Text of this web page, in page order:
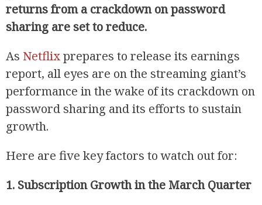
returns from a crackdown on password
sharing are set to reduce.
As Netflixprepares to release its earnings
report, all eyes are on the streaming giant’s
performance in the wake of its crackdown on
password sharing and its efforts to sustain
growth.
Here are five key factors to watch out for:
1. Subscription Growth in the March Quarter